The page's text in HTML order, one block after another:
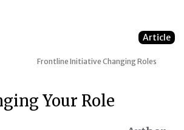
Primary Navigation
Article
Frontline InitiativeChanging Roles
Your Role